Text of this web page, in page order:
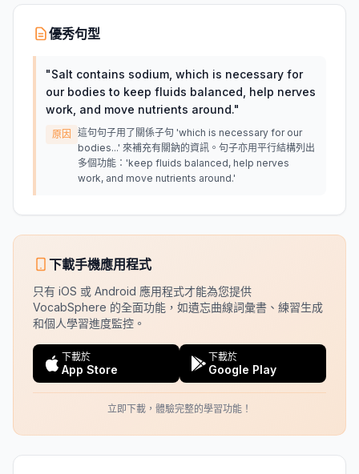
優秀句型
"Salt contains sodium, which is necessary for
our bodies to keep fluids balanced, help nerves
work, and move nutrients around."
原因
這句句子用了關係子句 'which is necessary for our
bodies...' 來補充有關鈉的資訊。句子亦用平行結構列出
多個功能：'keep fluids balanced, help nerves
work, and move nutrients around.'
下載手機應用程式
只有 iOS 或 Android 應用程式才能為您提供
VocabSphere 的全面功能，如遺忘曲線詞彙書、練習生成
和個人學習進度監控。
下載於
App Store
下載於
Google Play
立即下載，體驗完整的學習功能！